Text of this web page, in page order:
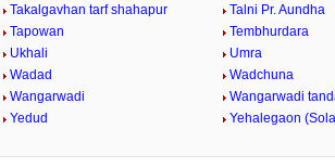
Takalgavhan tarf shahapur
Talni Pr. Aundha
Tapowan
Tembhurdara
Ukhali
Umra
Wadad
Wadchuna
Wangarwadi
Wangarwadi
Yedud
Yehalegaon